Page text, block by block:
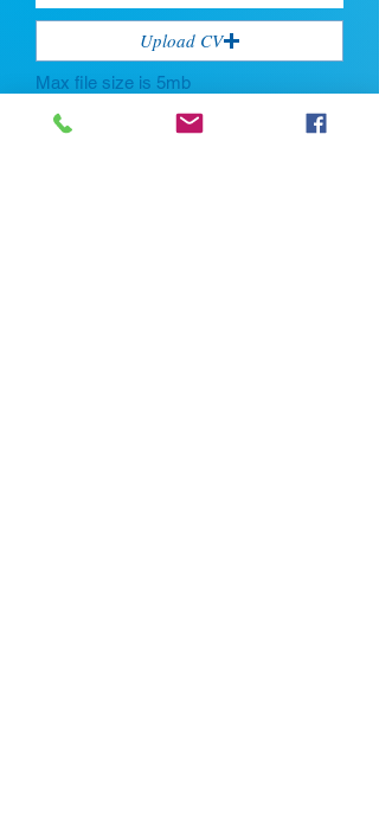
Upload CV
Max file size is 5mb